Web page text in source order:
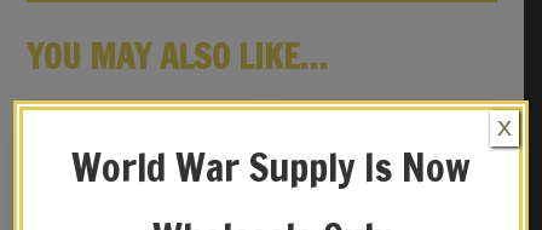
YOU MAY ALSO LIKE…
World War Supply Is Now
X